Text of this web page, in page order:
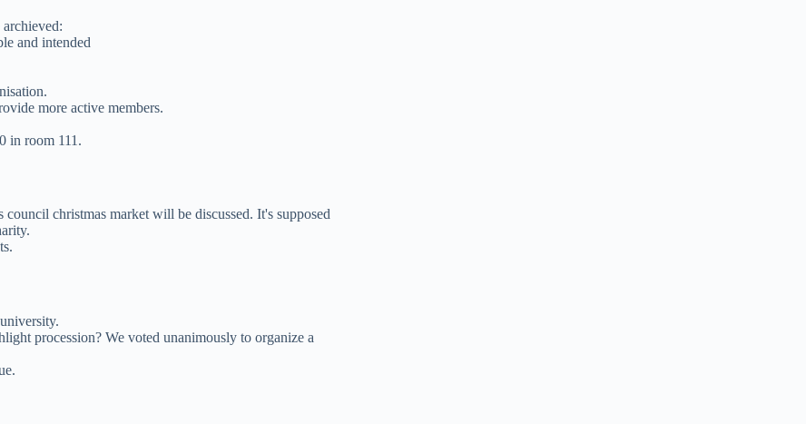
and intended
more active members.
in room 111.
christmas market will be discussed. It's supposed
procession? We voted unanimously to organize a